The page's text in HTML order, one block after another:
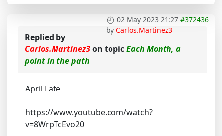
02 May 2023 21:27 #372436
by Carlos.Martinez3
Replied by
Carlos.Martinez3on topicEach Month, a
point in the path
April Late
https://www.youtube.com/watch?
v=8WrpTcEvo20